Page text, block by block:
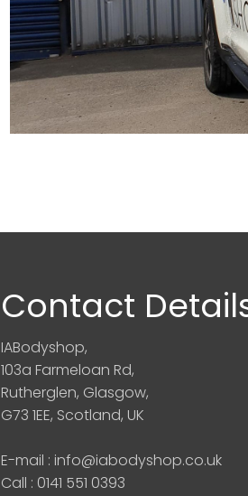
Contact
IABodyshop,
103a Farmeloan Rd,
Rutherglen, Glasgow,
G73 1EE, Scotland, UK
E-mail : info@iabodyshop.co.uk
Call : 0141 551 0393